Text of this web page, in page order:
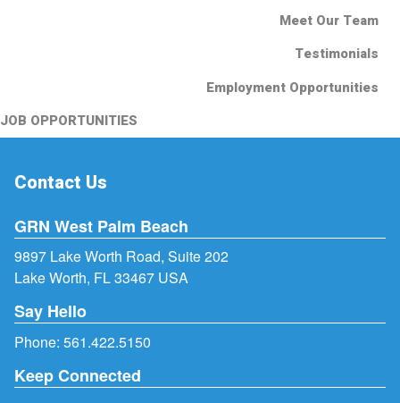
Meet Our Team
Testimonials
Employment Opportunities
JOB OPPORTUNITIES
Contact Us
GRN West Palm Beach
9897 Lake Worth Road, Suite 202
Lake Worth, FL 33467 USA
Say Hello
Phone: 561.422.5150
Keep Connected